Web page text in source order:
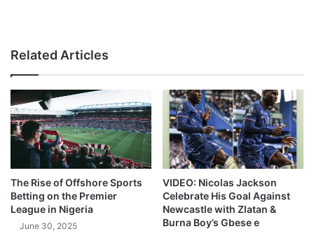
Related Articles
The Rise of Offshore Sports
Betting on the Premier
League in Nigeria
June 30, 2025
VIDEO: Nicolas Jackson
Celebrate His Goal Against
Newcastle with Zlatan &
Burna Boy’s Gbese e